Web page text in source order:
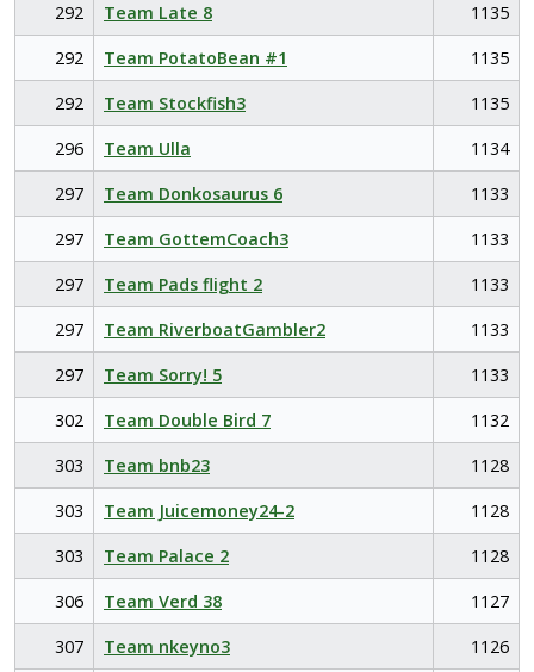
292
Team Late 8
1135
292
Team PotatoBean #1
1135
292
Team Stockfish3
1135
296
Team Ulla
1134
297
Team Donkosaurus 6
1133
297
Team GottemCoach3
1133
297
Team Pads flight 2
1133
297
Team RiverboatGambler2
1133
297
Team Sorry! 5
1133
302
Team Double Bird 7
1132
303
Team bnb23
1128
303
Team Juicemoney24-2
1128
303
Team Palace 2
1128
306
Team Verd 38
1127
307
Team nkeyno3
1126